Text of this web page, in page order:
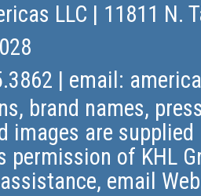
LLC | 11811 N.
| email:
brand names,
images are
permission of KHL
email